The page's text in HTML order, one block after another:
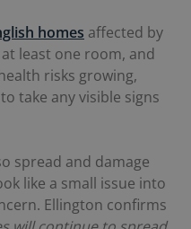
homes affected by
least one room, and
risks growing,
take any visible signs
spread and damage
like a small issue into
Ellington confirms